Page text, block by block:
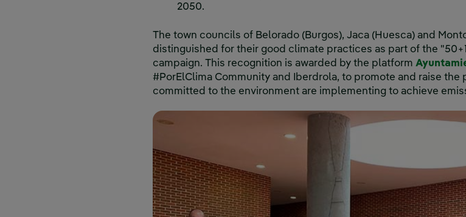
2050.
The town councils of Belorado (Burgos), Jaca (Huesca) and
distinguished for their good climate practices as part of the
campaign. This recognition is awarded by the platform
#PorElClima Community and Iberdrola, to promote and raise
committed to the environment are implementing to achieve